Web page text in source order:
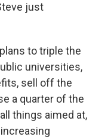
just
to triple the
universities,
sell off the
a quarter of the
things aimed at,